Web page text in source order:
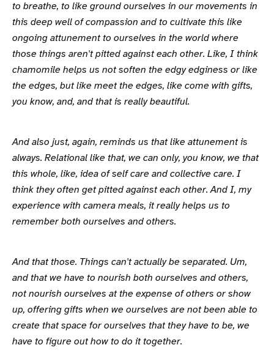
to breathe, to like ground ourselves in our movements in
this deep well of compassion and to cultivate this like
ongoing attunement to ourselves in the world where
those things aren't pitted against each other. Like, I think
chamomile helps us not soften the edgy edginess or like
the edges, but like meet the edges, like come with gifts,
you know, and, and that is really beautiful.
And also just, again, reminds us that like attunement is
always. Relational like that, we can only, you know, we that
this whole, like, idea of self care and collective care. I
think they often get pitted against each other. And I, my
experience with camera meals, it really helps us to
remember both ourselves and others.
And that those. Things can't actually be separated. Um,
and that we have to nourish both ourselves and others,
not nourish ourselves at the expense of others or show
up, offering gifts when we ourselves are not been able to
create that space for ourselves that they have to be, we
have to figure out how to do it together.